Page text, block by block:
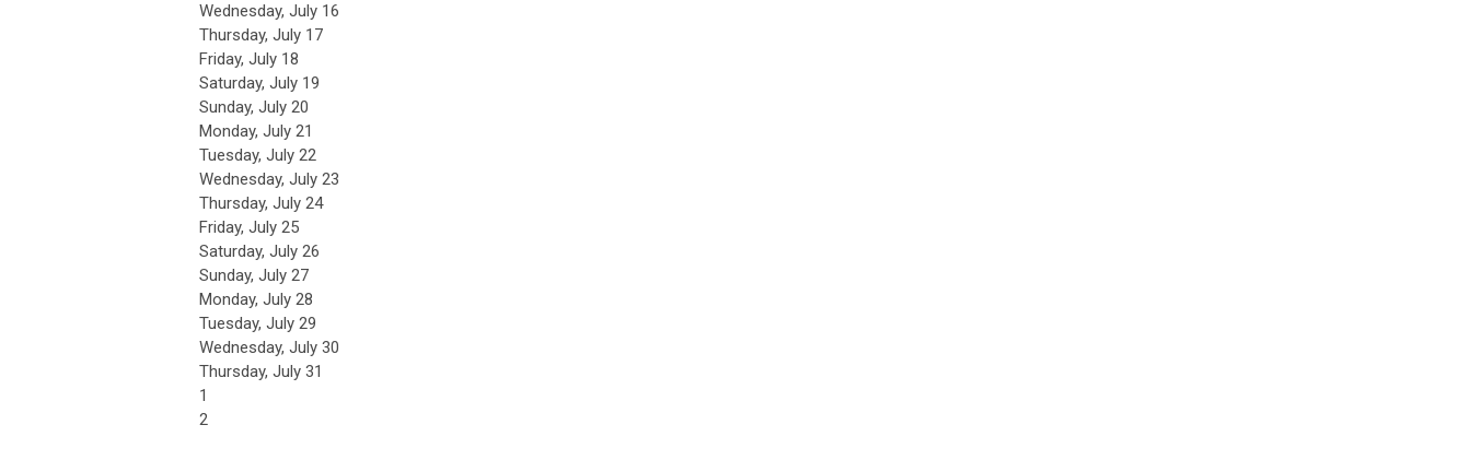
Wednesday, July 16
Thursday, July 17
Friday, July 18
Saturday, July 19
Sunday, July 20
Monday, July 21
Tuesday, July 22
Wednesday, July 23
Thursday, July 24
Friday, July 25
Saturday, July 26
Sunday, July 27
Monday, July 28
Tuesday, July 29
Wednesday, July 30
Thursday, July 31
1
2